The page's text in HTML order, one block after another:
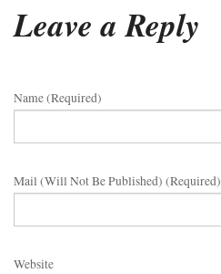
Leave a Reply
Name (required)
Mail (will Not Be Published) (required)
Website